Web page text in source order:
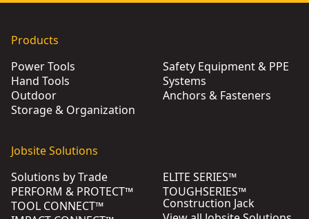
Products
Power Tools
Hand Tools
Outdoor
Storage & Organization
Safety Equipment & PPE
Systems
Anchors & Fasteners
Jobsite Solutions
Solutions by Trade
PERFORM & PROTECT™
TOOL CONNECT™
ELITE SERIES™
TOUGHSERIES™
Construction Jack